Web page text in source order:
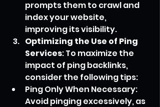
prompts them to crawl and
index your website,
improving its visibility.
Optimizing the Use of Ping
Services: To maximize the
impact of ping backlinks,
consider the following tips:
Ping Only When Necessary:
Avoid pinging excessively, as